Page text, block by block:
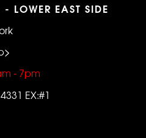
LOWER EAST SIDE
- 7pm
EX:#1